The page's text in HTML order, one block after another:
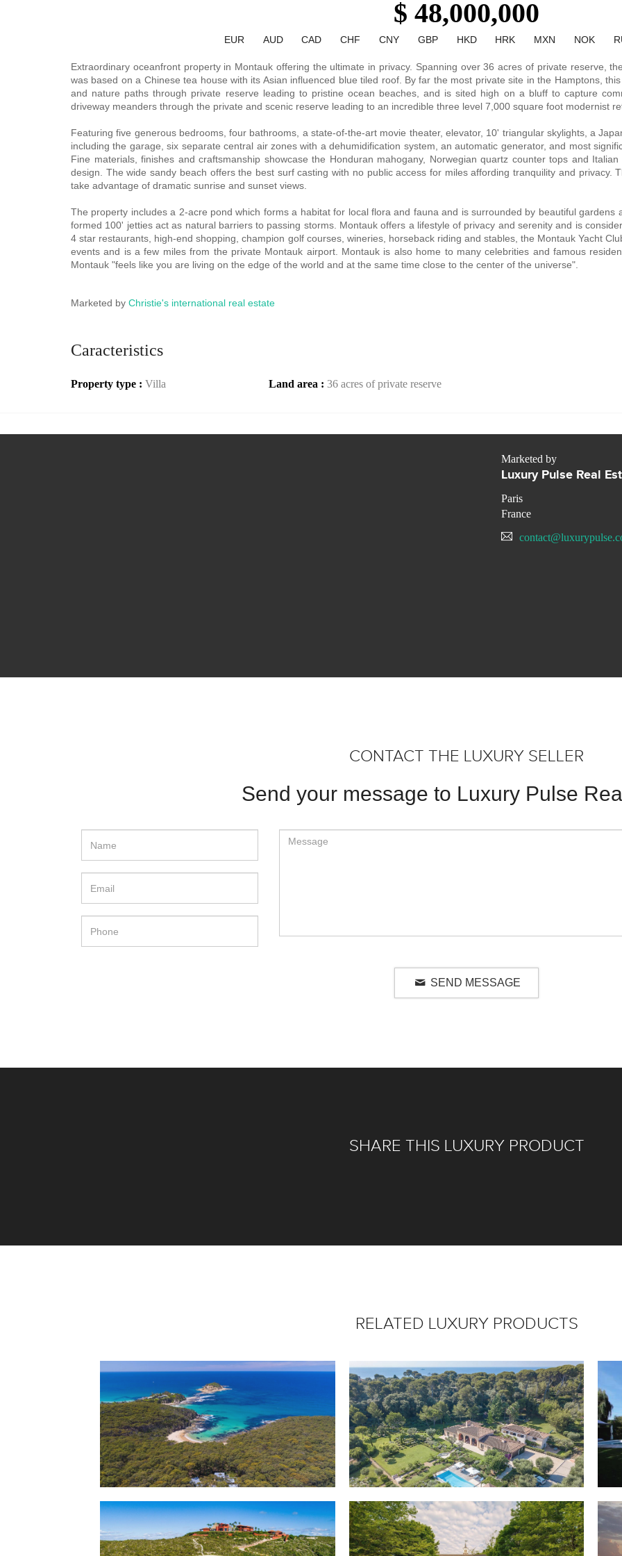
$ 48,000,000
EUR AUD CAD CHF CNY GBP HKD HRK MXN NOK
Extraordinary oceanfront property in Montauk offering the ultimate in privacy. Spanning over 36 acres of private reserve,
was based on a Chinese tea house with its Asian influenced blue tiled roof. By far the most private site in the Hamptons,
and nature paths through private reserve leading to pristine ocean beaches, and is sited high on a bluff to capture
driveway meanders through the private and scenic reserve leading to an incredible three level 7,000 square foot modernist
Featuring five generous bedrooms, four bathrooms, a state-of-the-art movie theater, elevator, 10' triangular skylights, a
including the garage, six separate central air zones with a dehumidification system, an automatic generator, and most
Fine materials, finishes and craftsmanship showcase the Honduran mahogany, Norwegian quartz counter tops and
design. The wide sandy beach offers the best surf casting with no public access for miles affording tranquility and privacy.
take advantage of dramatic sunrise and sunset views.
The property includes a 2-acre pond which forms a habitat for local flora and fauna and is surrounded by beautiful gardens
formed 100' jetties act as natural barriers to passing storms. Montauk offers a lifestyle of privacy and serenity and is
4 star restaurants, high-end shopping, champion golf courses, wineries, horseback riding and stables, the Montauk Yacht
events and is a few miles from the private Montauk airport. Montauk is also home to many celebrities and famous
Montauk "feels like you are living on the edge of the world and at the same time close to the center of the universe".
Marketed by Christie's international real estate
Caracteristics
Property type : Villa Land area : 36 acres of private reserve
Marketed by
Luxury Pulse Real
Paris
France
CONTACT THE LUXURY SELLER
Send your message to Luxury Pulse
SEND MESSAGE
SHARE THIS LUXURY PRODUCT
RELATED LUXURY PRODUCTS